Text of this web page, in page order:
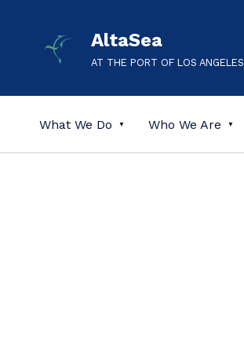
AltaSea
AT THE PORT OF LOS ANGELES
What We Do Who We Are